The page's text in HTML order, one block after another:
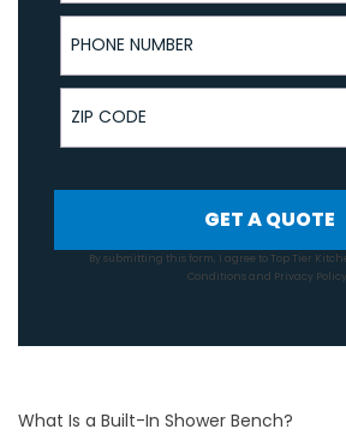
Phone Number
ZIP Code
GET A QUOTE
By submitting this form, I agree to Top Tier
Conditionsand Privacy Policy
What Is a Built-In Shower Bench?